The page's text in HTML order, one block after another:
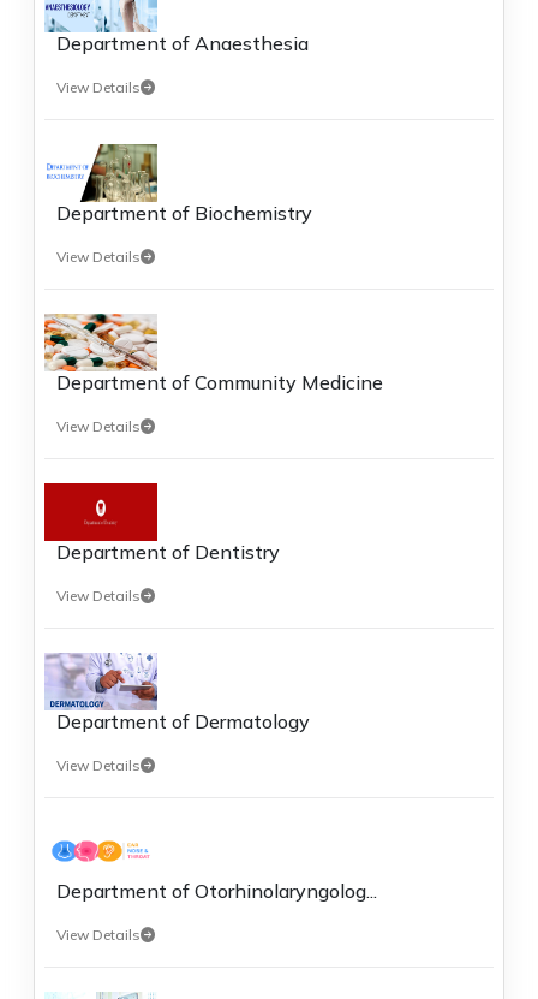
Department of Anaesthesia
View Details
Department of Biochemistry
View Details
Department of Community Medicine
View Details
Department of Dentistry
View Details
Department of Dermatology
View Details
Department of Otorhinolaryngolog...
View Details